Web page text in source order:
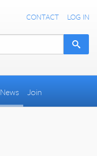
CONTACT LOG IN
News Join